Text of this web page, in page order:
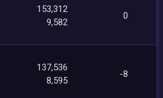
153,312
9,582
0
137,536
8,595
-8